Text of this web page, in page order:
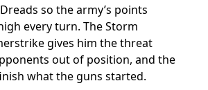
so the army’s points
every turn. The Storm
gives him the threat
out of position, and the
what the guns started.